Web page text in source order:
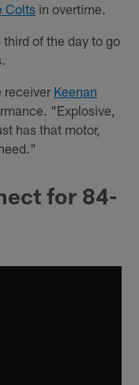
Colts in overtime.
of the day to go
receiverKeenan
"Explosive,
has that motor,
for 84-